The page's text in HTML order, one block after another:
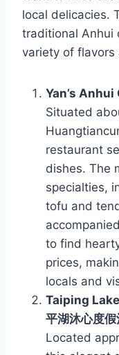
local delicacies.
traditional Anhui
variety of flavors
Yan’s
Situated
restaurant
dishes. The
specialties,
tofu and
to find
prices,
locals and
Taiping
平湖沐心度假
Located